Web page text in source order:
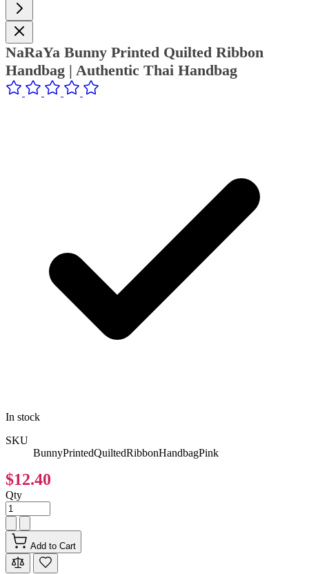
NaRaYa Bunny Printed Quilted Ribbon
Handbag | Authentic Thai Handbag
In stock
SKU
BunnyPrintedQuiltedRibbonHandbagPink
$12.40
Qty
Add to Cart